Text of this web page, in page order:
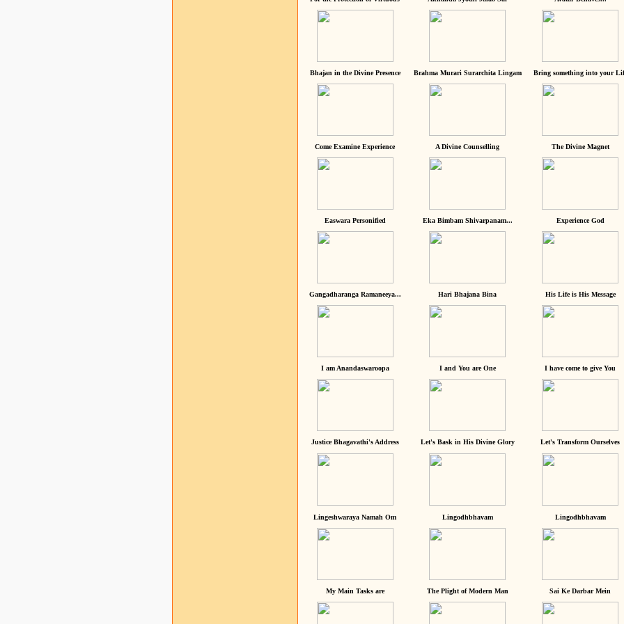
Bhajan in the Divine Presence Brahma Murari Surarchita Lingam Bring something into your
Come Examine Experience A Divine Counselling The Divine Magnet
Easwara Personified Eka Bimbam Shivarpanam... Experience God
Gangadharanga Ramaneeya... Hari Bhajana Bina His Life is His Message
I am Anandaswaroopa I and You are One I have come to give You
Justice Bhagavathi's Address Let's Bask in His Divine Glory Let's Transform Ourselves
Lingeshwaraya Namah Om Lingodhbhavam Lingodhbhavam
My Main Tasks are The Plight of Modern Man Sai Ke Darbar Mein